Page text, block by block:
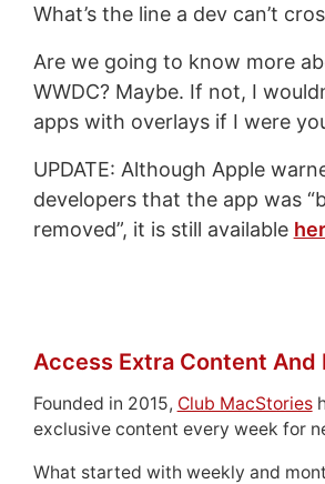
What’s the line a dev can’t
Are we going to know more
WWDC? Maybe. If not, I
apps with overlays if I were
UPDATE: Although Apple
developers that the app was
removed”, it is still available
Access Extra Content And
Founded in 2015, Club MacStories
exclusive content every week for
What started with weekly and